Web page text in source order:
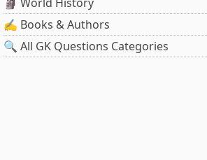
✍️ Books & Authors
🔍 All GK Questions Categories